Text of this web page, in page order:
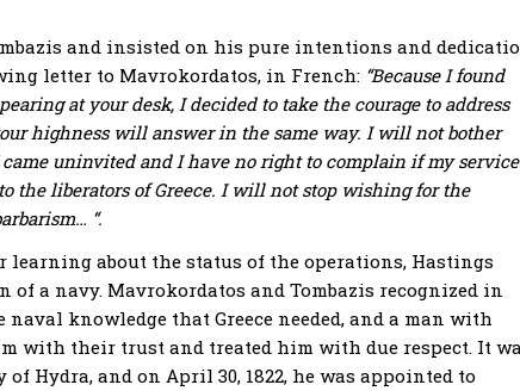
and insisted on his pure intentions and
letter to Mavrokordatos, in French: “Because I found
at your desk, I decided to take the courage to address
highness will answer in the same way. I will not bother
uninvited and I have no right to complain if my
the liberators of Greece. I will not stop wishing for the
“.
about the status of the operations, Hastings
a navy. Mavrokordatos and Tombazis recognized in
knowledge that Greece needed, and a man with
with their trust and treated him with due respect. It
Hydra, and on April 30, 1822, he was appointed to